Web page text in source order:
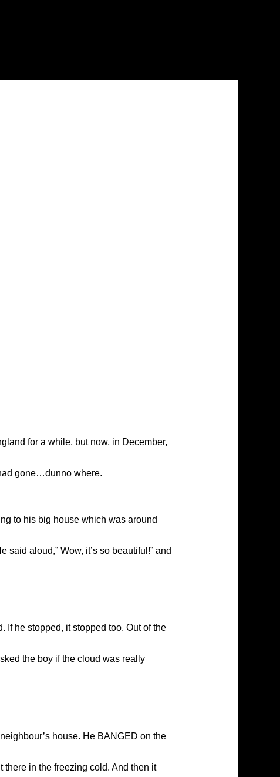
for a while, but now, in December,
gone…dunno where.
to his big house which was around
aloud,” Wow, it’s so beautiful!” and
If he stopped, it stopped too. Out of the
the boy if the cloud was really
house. He BANGED on the
there in the freezing cold. And then it